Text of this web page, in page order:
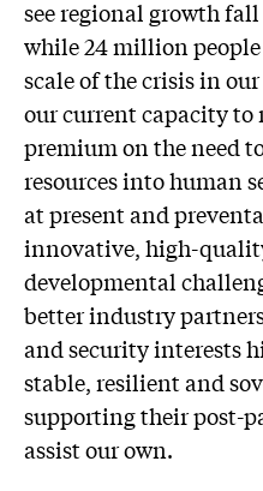
see regional growth
while 24 million
scale of the crisis in
our current capacity to
premium on the need
resources into human
at present and
innovative, high-
developmental
better industry
and security interests
stable, resilient and
supporting their post-
assist our own.